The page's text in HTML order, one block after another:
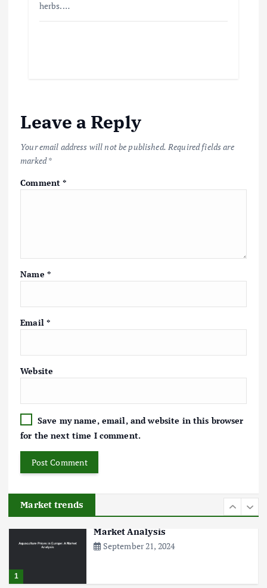
herbs.…
Leave a Reply
Your email address will not be published. Required fields are
marked*
Comment*
Name *
Email *
Website
Save my name, email, and website in this browser
for the next time I comment.
Market trends
Flower Prices in Emerging
Shaping Herb Prices
Poultry Prices in 2024: Key Factors
1
Aquaculture Prices in Europe: A
Market Analysis
September 21, 2024